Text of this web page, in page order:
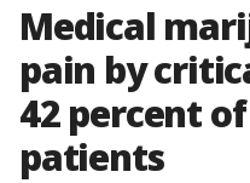
Medical
pain by
42 percent
patients